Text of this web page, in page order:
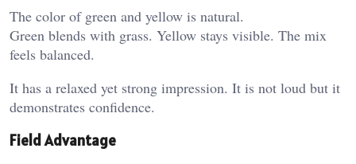
The color of green and yellow is natural.
Green blends with grass. Yellow stays visible. The mix
feels balanced.
It has a relaxed yet strong impression. It is not loud but it
demonstrates confidence.
Field Advantage